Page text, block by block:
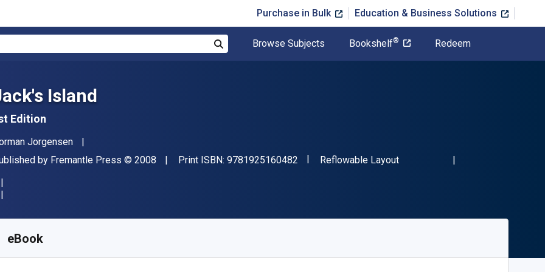
Purchase in Bulk Education & Business Solutions
Browse Subjects Bookshelf® Redeem
Island
Edition
Jorgensen
by Fremantle Press Copyright
© 2008 Print ISBN: 9781925160482 "ISBN-13 9781925160482"
Format
Reflowable Layout
eBook